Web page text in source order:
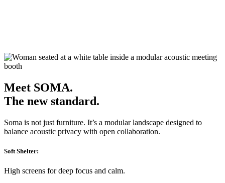
Meet SOMA.
The new standard.
Soma is not just furniture. It’s a modular landscape designed to
balance acoustic privacy with open collaboration.
Soft Shelter:
High screens for deep focus and calm.